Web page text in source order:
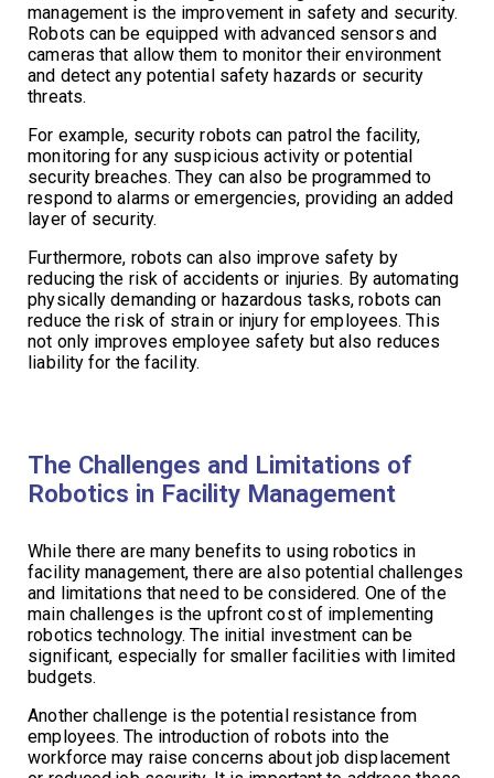
management is the improvement in safety and security.
Robots can be equipped with advanced sensors and
cameras that allow them to monitor their environment
and detect any potential safety hazards or security
threats.
For example, security robots can patrol the facility,
monitoring for any suspicious activity or potential
security breaches. They can also be programmed to
respond to alarms or emergencies, providing an added
layer of security.
Furthermore, robots can also improve safety by
reducing the risk of accidents or injuries. By automating
physically demanding or hazardous tasks, robots can
reduce the risk of strain or injury for employees. This
not only improves employee safety but also reduces
liability for the facility.
The Challenges and Limitations of
Robotics in Facility Management
While there are many benefits to using robotics in
facility management, there are also potential challenges
and limitations that need to be considered. One of the
main challenges is the upfront cost of implementing
robotics technology. The initial investment can be
significant, especially for smaller facilities with limited
budgets.
Another challenge is the potential resistance from
employees. The introduction of robots into the
workforce may raise concerns about job displacement